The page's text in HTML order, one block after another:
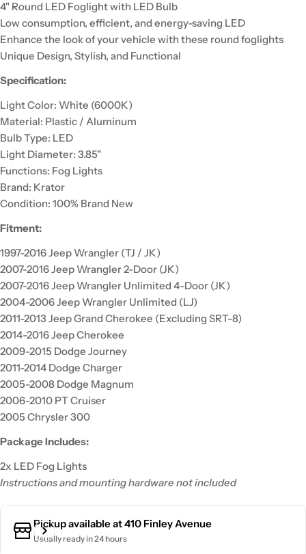
4" Round LED Foglight with LED Bulb
Low consumption, efficient, and energy-saving LED
Enhance the look of your vehicle with these round foglights
Unique Design, Stylish, and Functional
Specification:
Light Color: White (6000K)
Material: Plastic / Aluminum
Bulb Type: LED
Light Diameter: 3.85"
Functions: Fog Lights
Brand: Krator
Condition: 100% Brand New
Fitment:
1997-2016 Jeep Wrangler (TJ / JK)
2007-2016 Jeep Wrangler 2-Door (JK)
2007-2016 Jeep Wrangler Unlimited 4-Door (JK)
2004-2006 Jeep Wrangler Unlimited (LJ)
2011-2013 Jeep Grand Cherokee (Excluding SRT-8)
2014-2016 Jeep Cherokee
2009-2015 Dodge Journey
2011-2014 Dodge Charger
2005-2008 Dodge Magnum
2006-2010 PT Cruiser
2005 Chrysler 300
Package Includes:
2x LED Fog Lights
Instructions and mounting hardware not included
Pickup available at410 Finley Avenue
Usually ready in 24 hours